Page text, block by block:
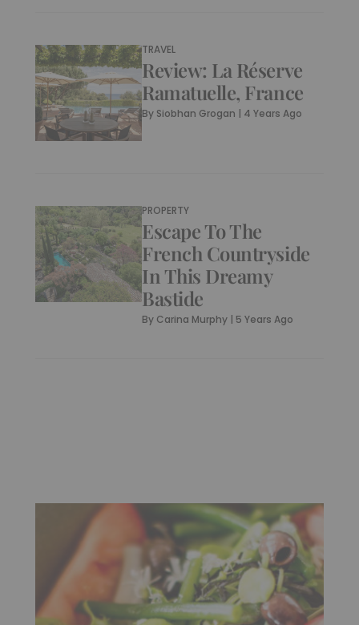
TRAVEL
Review: La Réserve
Ramatuelle, France
By Siobhan Grogan | 4 Years Ago
PROPERTY
Escape To The
French Countryside
In This Dreamy
Bastide
By Carina Murphy | 5 Years Ago